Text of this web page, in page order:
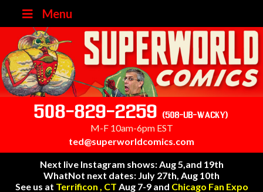
Menu
508-829-2259 (508-UB-WACKY)
M-F 10am-6pm EST
ted@superworldcomics.com
Next live Instagram shows: Aug 5,and 19th
WhatNot next dates: July 27th, Aug 10th
See us at Terrificon , CT Aug 7-9 and Chicago Fan Expo